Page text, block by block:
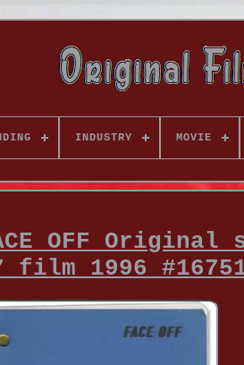
INDUSTRY MOVIE
OFF
film 1996